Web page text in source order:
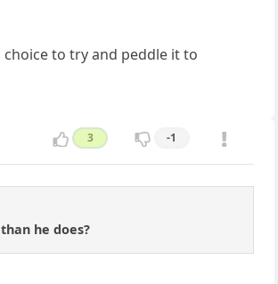
to try and peddle it to
3 -1
he does?